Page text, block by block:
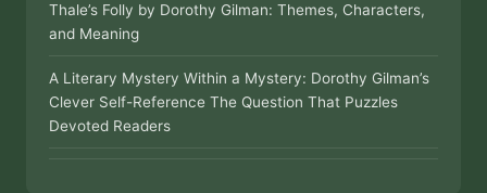
Thale’s Folly by Dorothy Gilman: Themes, Characters,
and Meaning
A Literary Mystery Within a Mystery: Dorothy Gilman’s
Clever Self-Reference The Question That Puzzles
Devoted Readers